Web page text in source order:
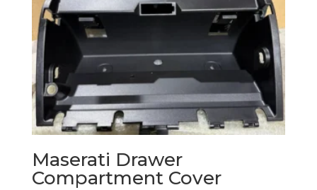
Maserati Drawer
Compartment Cover